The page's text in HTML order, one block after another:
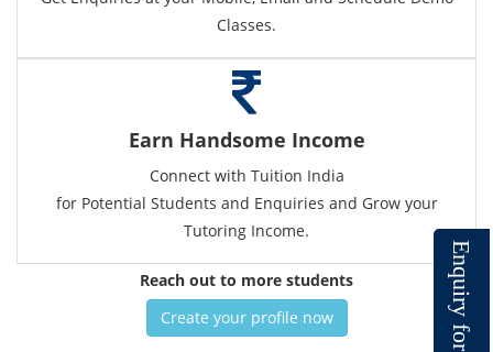
E
n
q
u
i
r
y
f
o
r
Classes.
Earn Handsome Income
Connect with Tuition India
for Potential Students and Enquiries and Grow your
Tutoring Income.
Reach out to more students
Create your profile now